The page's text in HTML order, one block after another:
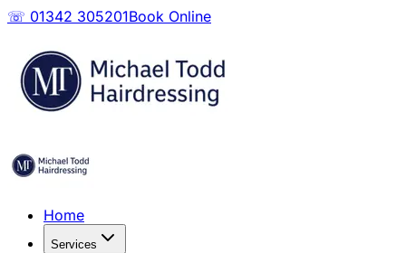
☏ 01342 305201Book Online
Home
Services